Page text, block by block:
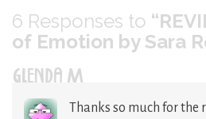
6 Responses to
of Emotion by Sara
GLENDA M
Thanks so much for the